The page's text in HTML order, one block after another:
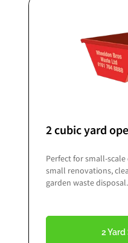
2 cubic yard
Perfect for small-
small renovations,
garden waste disposal.
2 Yard